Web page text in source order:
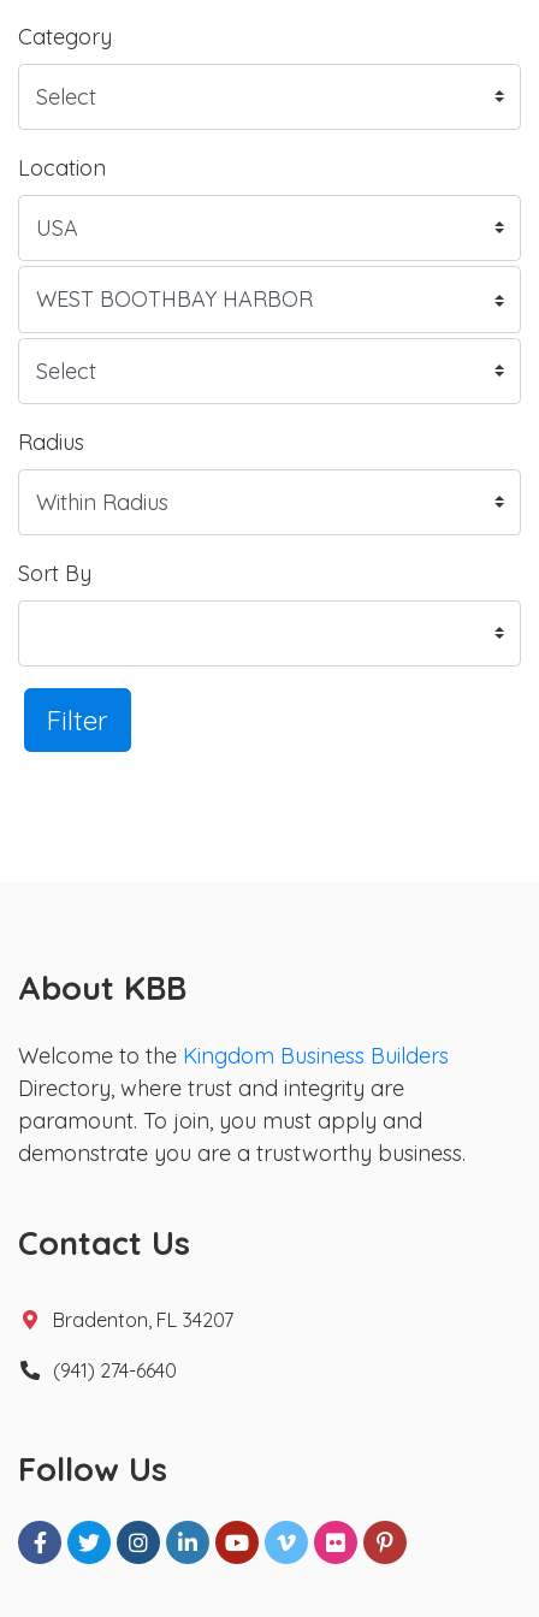
Category
Location
Radius
Sort By
Filter
About KBB
Welcome to the Kingdom Business Builders
Directory, where trust and integrity are
paramount. To join, you must apply and
demonstrate you are a trustworthy business.
Contact Us
Bradenton, FL 34207
(941) 274-6640
Follow Us